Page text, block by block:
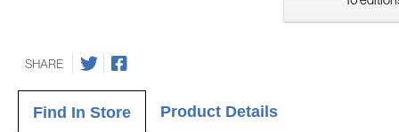
SHARE
Find In Store Product Details